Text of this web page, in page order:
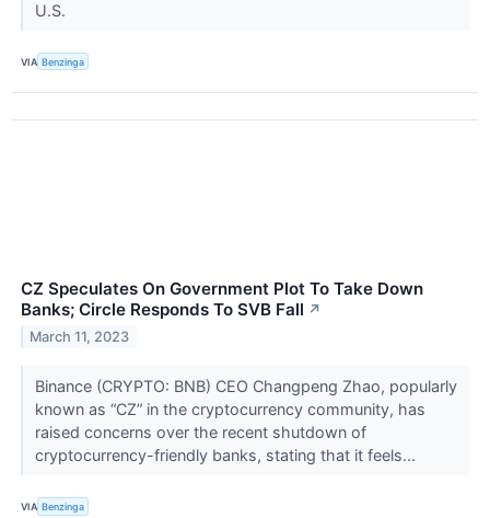
U.S.
VIA Benzinga
CZ Speculates On Government Plot To Take Down
Banks; Circle Responds To SVB Fall ↗
March 11, 2023
Binance (CRYPTO: BNB) CEO Changpeng Zhao, popularly
known as “CZ” in the cryptocurrency community, has
raised concerns over the recent shutdown of
cryptocurrency-friendly banks, stating that it feels...
VIA Benzinga